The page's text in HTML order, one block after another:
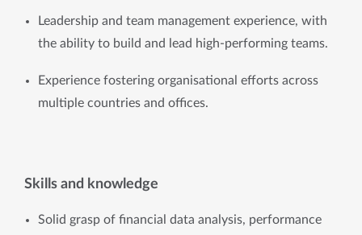
Leadership and team management experience, with
the ability to build and lead high-performing teams.
Experience fostering organisational efforts across
multiple countries and offices.
Skills and knowledge
Solid grasp of financial data analysis, performance